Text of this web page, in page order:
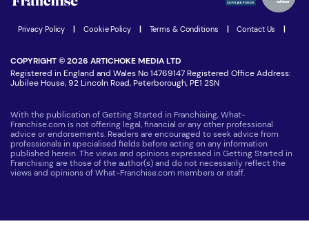
Latest Franchise News
Join our Newsletter
Privacy Policy Cookie Policy Terms & Conditions Contact Us
COPYRIGHT © 2026 ARTICHOKE MEDIA LTD
Registered in England and Wales No 14769147 Registered Office Address:
Jubilee House, 92 Lincoln Road, Peterborough, PE1 2SN
With the publication of Getting Started in Franchising, What-
Franchise.com is not offering legal, financial or any other professional
advice or endorsements. Readers are encouraged to seek advice from
professionals in specialised fields before acting on any information
published herein. The views and opinions expressed in Getting Started in
Franchising are those of the author(s) and do not necessarily reflect the
views and opinions of What-Franchise.com members or staff.